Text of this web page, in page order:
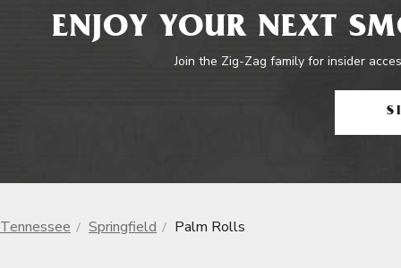
ENJOY YOUR NEXT
Join the Zig-Zag family for insider
Tennessee Springfield Palm Rolls